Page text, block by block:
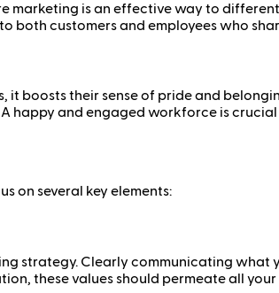
marketing is an effective way to
customers and employees who
boosts their sense of pride and
happy and engaged workforce is
on several key elements:
strategy. Clearly communicating
these values should permeate all